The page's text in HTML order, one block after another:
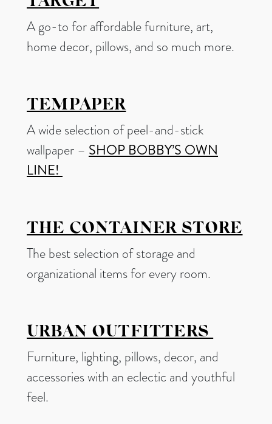
A go-to for affordable furniture, art,
home decor, pillows, and so much more.
TEMPAPER
A wide selection of peel-and-stick
wallpaper – SHOP BOBBY’S OWN
LINE!
THE CONTAINER STORE
The best selection of storage and
organizational items for every room.
URBAN OUTFITTERS
Furniture, lighting, pillows, decor, and
accessories with an eclectic and youthful
feel.